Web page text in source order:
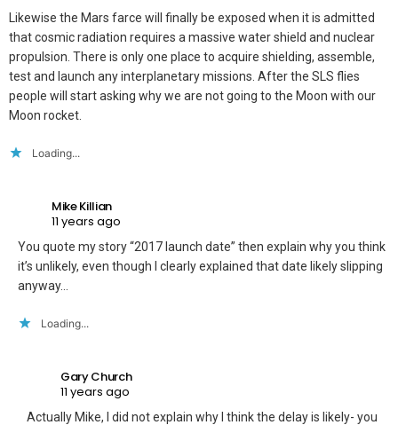
Likewise the Mars farce will finally be exposed when it is admitted
that cosmic radiation requires a massive water shield and nuclear
propulsion. There is only one place to acquire shielding, assemble,
test and launch any interplanetary missions. After the SLS flies
people will start asking why we are not going to the Moon with our
Moon rocket.
Loading...
Mike Killian
11 years ago
You quote my story “2017 launch date” then explain why you think
it’s unlikely, even though I clearly explained that date likely slipping
anyway…
Loading...
Gary Church
11 years ago
Actually Mike, I did not explain why I think the delay is likely- you